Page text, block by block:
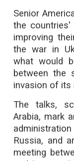
Senior
the
improving
the war in
what would
between the
invasion of its
The talks,
Arabia, mark
administration
Russia, and
meeting